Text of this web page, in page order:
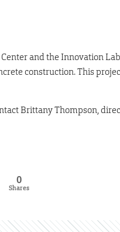
and the Innovation
construction. This
Brittany Thompson,
0
Shares